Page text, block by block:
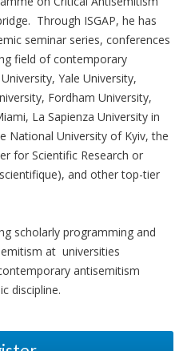
Through ISGAP, he has
seminar series, conferences
field of contemporary
Yale University,
Fordham University,
La Sapienza University in
National University of Kyiv, the
for Scientific Research or
and other top-tier
scholarly programming and
at universities
antisemitism
discipline.